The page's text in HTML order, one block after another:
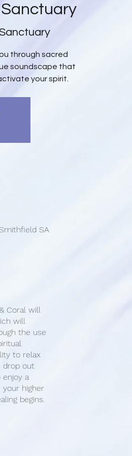
through sacred
soundscape that
your spirit.
SA
Coral will
will
the use
to relax
drop out
enjoy a
higher
begins.